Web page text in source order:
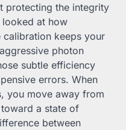
protecting the integrity
looked at how
calibration keeps your
photon
subtle efficiency
errors. When
you move away from
a state of
between